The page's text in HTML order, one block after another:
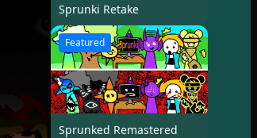
Sprunki Retake
Featured
Sprunked Remastered